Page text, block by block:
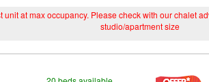
at max occupancy. Please check with our chalet
studio/apartment size